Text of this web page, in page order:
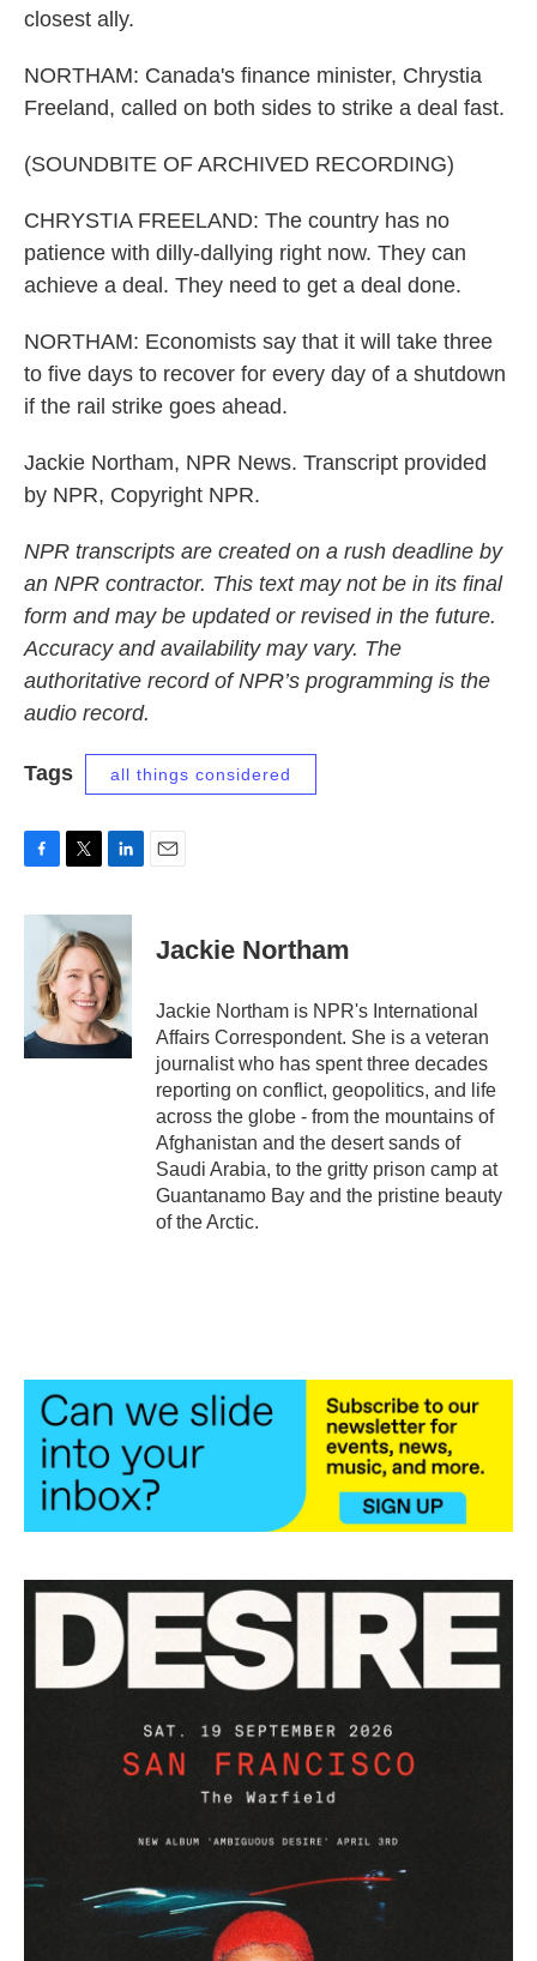
closest ally.
NORTHAM: Canada's finance minister, Chrystia
Freeland, called on both sides to strike a deal fast.
(SOUNDBITE OF ARCHIVED RECORDING)
CHRYSTIA FREELAND: The country has no
patience with dilly-dallying right now. They can
achieve a deal. They need to get a deal done.
NORTHAM: Economists say that it will take three
to five days to recover for every day of a shutdown
if the rail strike goes ahead.
Jackie Northam, NPR News. Transcript provided
by NPR, Copyright NPR.
NPR transcripts are created on a rush deadline by
an NPR contractor. This text may not be in its final
form and may be updated or revised in the future.
Accuracy and availability may vary. The
authoritative record of NPR’s programming is the
audio record.
Tags all things considered
c
i
t
t
e
r
n
k
e
d
I
n
Jackie Northam
Jackie Northam is NPR's International
Affairs Correspondent. She is a veteran
journalist who has spent three decades
reporting on conflict, geopolitics, and life
across the globe - from the mountains of
Afghanistan and the desert sands of
Saudi Arabia, to the gritty prison camp at
Guantanamo Bay and the pristine beauty
of the Arctic.